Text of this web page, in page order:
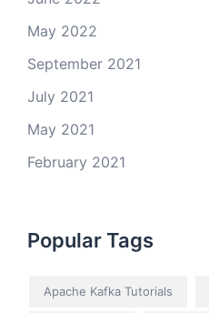
May 2022
September 2021
July 2021
May 2021
February 2021
Popular Tags
Apache Kafka Tutorials